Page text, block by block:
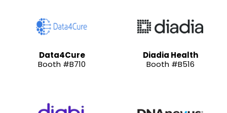
Data4Cure
Booth #B710
Diadia Health
Booth #B516